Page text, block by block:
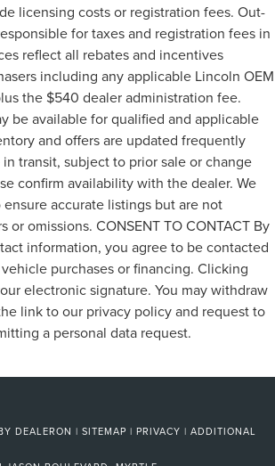
licensing costs or registration fees. Out-
for taxes and registration fees in
reflect all rebates and incentives
including any applicable Lincoln OEM
the $540 dealer administration fee.
be available for qualified and applicable
and offers are updated frequently
transit, subject to prior sale or change
confirm availability with the dealer. We
accurate listings but are not
or omissions. CONSENT TO CONTACT By
information, you agree to be contacted
purchases or financing. Clicking
electronic signature. You may withdraw
link to our privacy policy and request to
a personal data request.
DEALERON | SITEMAP | PRIVACY | ADDITIONAL